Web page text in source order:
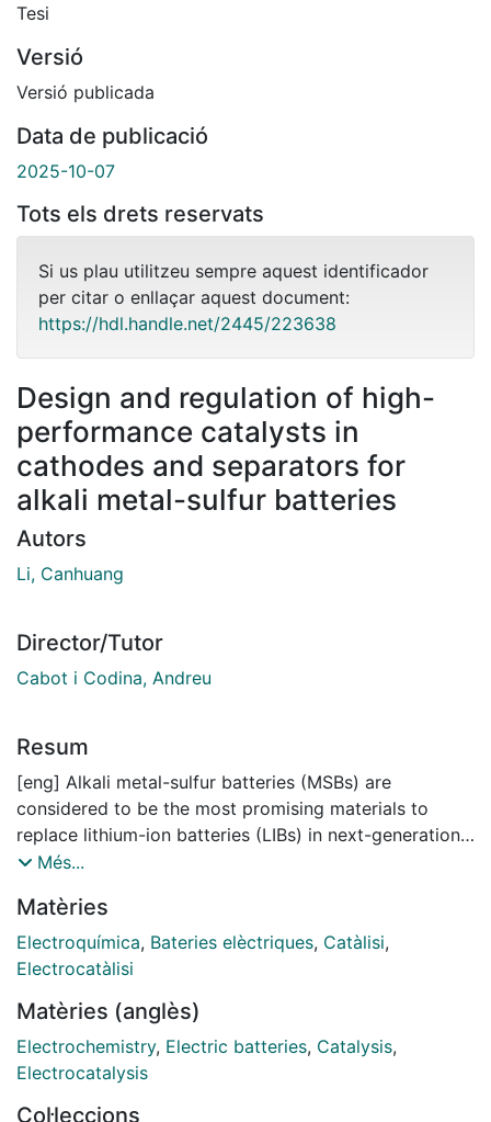
Tesi
Versió
Versió publicada
Data de publicació
2025-10-07
Tots els drets reservats
Si us plau utilitzeu sempre aquest identificador
per citar o enllaçar aquest document:
https://hdl.handle.net/2445/223638
Design and regulation of high-
performance catalysts in
cathodes and separators for
alkali metal-sulfur batteries
Autors
Li, Canhuang
Director/Tutor
Cabot i Codina, Andreu
Resum
[eng] Alkali metal-sulfur batteries (MSBs) are
considered to be the most promising materials to
replace lithium-ion batteries (LIBs) in next-generation
energy storage systems. Compared to LIBs, lithium
theoretical energy density, reaching up to 2500 Wh kg
-1, sodium sulfur batteries (SSBs) also demonstrate a
theoretical gravimetric energy density of 1274 Wh kg
theoretical weight-specific energy density of up to
1023 Wh kg -1. Furthermore, their commercialization
costs and environmental impact may be significantly
Més...
Matèries
Electroquímica, Bateries elèctriques, Catàlisi,
Electrocatàlisi
Matèries (anglès)
Electrochemistry, Electric batteries, Catalysis,
Electrocatalysis
Col·leccions